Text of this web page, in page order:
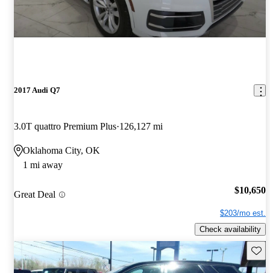
2017 Audi Q7
3.0T quattro Premium Plus 126,127 mi
Oklahoma City, OK
1 mi away
Great Deal $10,650
$203/mo est.
Check availability